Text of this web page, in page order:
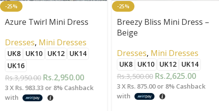
-25%
Azure Twirl Mini Dress
Dresses, Mini Dresses
UK8 UK10 UK12 UK14
UK16
Rs.3,950.00 Rs.2,950.00
3 X Rs. 983.33 or 8% Cashback
with
-25%
Breezy Bliss Mini Dress –
Beige
Dresses, Mini Dresses
UK8 UK10 UK12 UK14
Rs.3,500.00 Rs.2,625.00
3 X Rs. 875.00or 8% Cashback
with